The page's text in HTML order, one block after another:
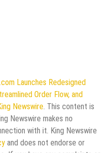
Launches Redesigned
Order Flow, and
Newswire. This content is
Newswire makes no
with it. King Newswire
and does not endorse or